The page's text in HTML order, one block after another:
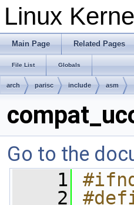
Linux
Main Page Related Pages
File List Globals
arch parisc include asm
Go to the
    1
    2